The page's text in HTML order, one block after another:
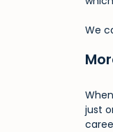
We
just